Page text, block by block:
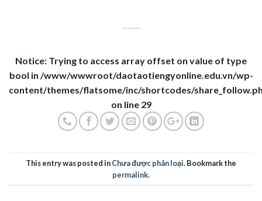
Notice: Trying to access array offset on value of type
bool in /www/wwwroot/daotaotiengyonline.edu.vn/wp-
content/themes/flatsome/inc/shortcodes/
on line 29
This entry was posted inChưa được phân loại. Bookmark the
permalink.